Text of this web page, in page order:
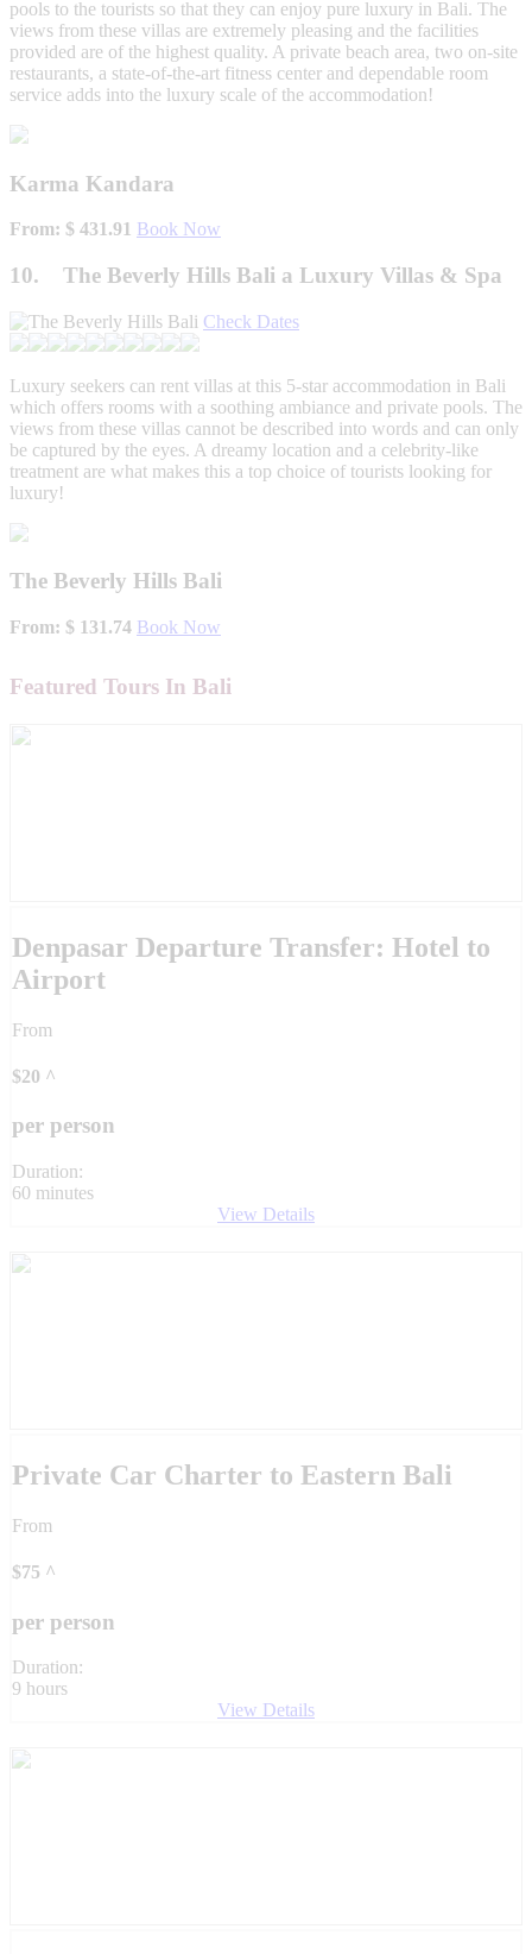
pools to the tourists so that they can enjoy pure luxury in Bali. The
views from these villas are extremely pleasing and the facilities
provided are of the highest quality. A private beach area, two on-site
restaurants, a state-of-the-art fitness center and dependable room
service adds into the luxury scale of the accommodation!
Karma Kandara
From: $ 431.91 Book Now
10. The Beverly Hills Bali a Luxury Villas & Spa
Check Dates
Luxury seekers can rent villas at this 5-star accommodation in Bali
which offers rooms with a soothing ambiance and private pools. The
views from these villas cannot be described into words and can only
be captured by the eyes. A dreamy location and a celebrity-like
treatment are what makes this a top choice of tourists looking for
luxury!
The Beverly Hills Bali
From: $ 131.74 Book Now
Featured Tours In Bali
Denpasar Departure Transfer: Hotel to
Airport
From
$20 ^
per person
Duration:
60 minutes
View Details
Private Car Charter to Eastern Bali
From
$75 ^
per person
Duration:
9 hours
View Details